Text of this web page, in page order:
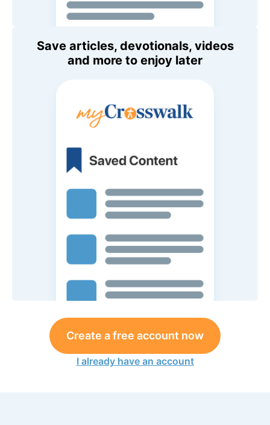
Save articles, devotionals, videos
and more to enjoy later
Create a free account now
I already have an account